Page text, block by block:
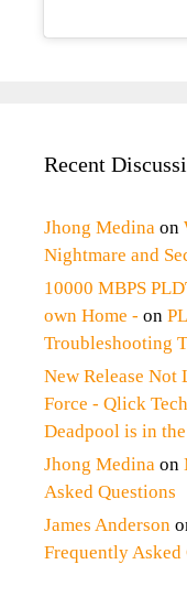
Recent
Jhong Medina on
Nightmare and
10000 MBPS
own Home - on
Troubleshooting
New Release
Force - Qlick
Deadpool is in
Jhong Medina on
Asked Questions
James Anderson
Frequently Asked